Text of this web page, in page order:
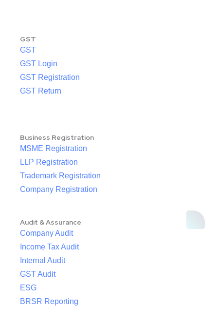
GST
GST
GST Login
GST Registration
GST Return
Business Registration
MSME Registration
LLP Registration
Trademark Registration
Company Registration
Audit & Assurance
Company Audit
Income Tax Audit
Internal Audit
GST Audit
ESG
BRSR Reporting